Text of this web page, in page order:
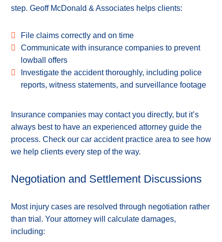
step. Geoff McDonald & Associates helps clients:
File claims correctly and on time
Communicate with insurance companies to prevent
lowball offers
Investigate the accident thoroughly, including police
reports, witness statements, and surveillance footage
Insurance companies may contact you directly, but it’s
always best to have an experienced attorney guide the
process. Check our car accident practice area to see how
we help clients every step of the way.
Negotiation and Settlement Discussions
Most injury cases are resolved through negotiation rather
than trial. Your attorney will calculate damages,
including: